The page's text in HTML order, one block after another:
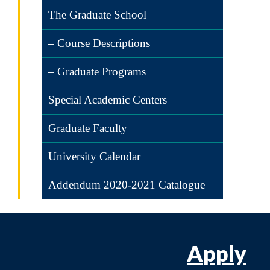
The Graduate School
– Course Descriptions
– Graduate Programs
Special Academic Centers
Graduate Faculty
University Calendar
Addendum 2020-2021 Catalogue
Apply